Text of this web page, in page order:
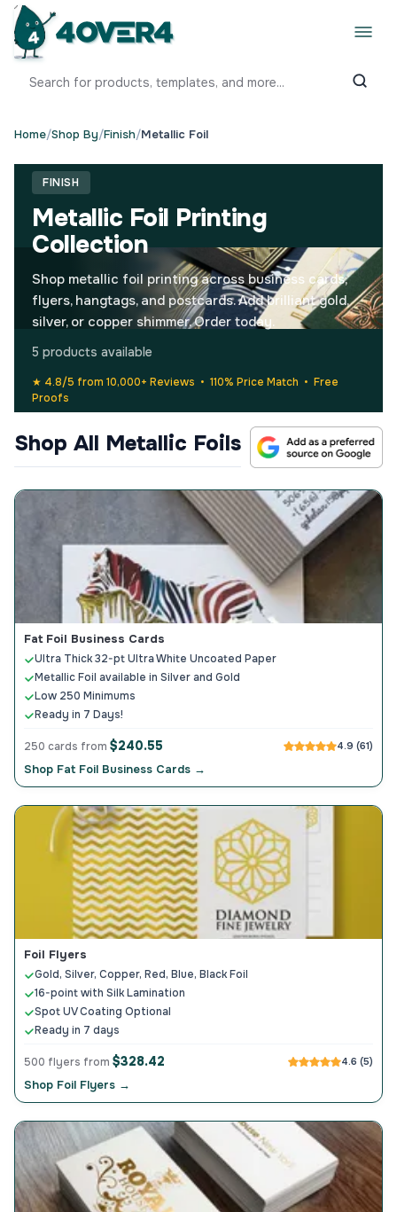
Home/Shop By/Finish/Metallic Foil
FINISH
Metallic Foil Printing
Collection
Shop metallic foil printing across business cards,
flyers, hangtags, and postcards. Add brilliant gold,
silver, or copper shimmer. Order today.
5 products available
★ 4.8/5 from 10,000+ Reviews • 110% Price Match • Free
Proofs
Shop All Metallic Foils
Fat Foil Business Cards
Ultra Thick 32-pt Ultra White Uncoated Paper
Metallic Foil available in Silver and Gold
Low 250 Minimums
Ready in 7 Days!
250 cards from $240.55 4.9 (61)
Shop Fat Foil Business Cards →
Foil Flyers
Gold, Silver, Copper, Red, Blue, Black Foil
16-point with Silk Lamination
Spot UV Coating Optional
Ready in 7 days
500 flyers from $328.42 4.6 (5)
Shop Foil Flyers →